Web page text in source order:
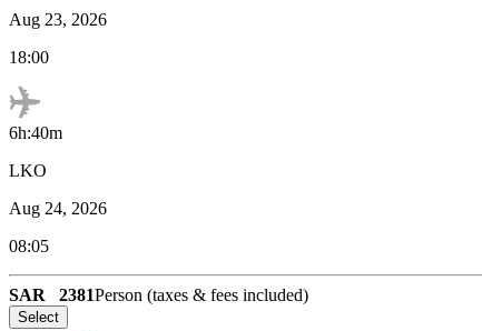
Aug 23, 2026
18:00
6h:40m
LKO
Aug 24, 2026
08:05
SAR 2381Person (taxes & fees included)
Select